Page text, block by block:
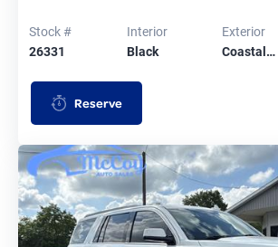
Stock #
26331
Interior
Black
Exterior
Coastal…
Reserve